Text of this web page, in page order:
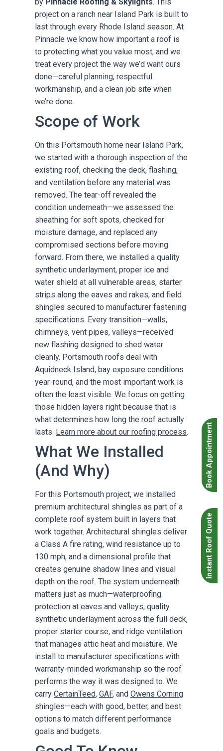
Book Appointment
Instant Roof Quote
project on a ranch near Island Park is built to
last through every Rhode Island season. At
Pinnacle we know how important a roof is
to protecting what you value most, and we
treat every project the way we’d want ours
done—careful planning, respectful
workmanship, and a clean job site when
we’re done.
Scope of Work
On this Portsmouth home near Island Park,
we started with a thorough inspection of the
existing roof, checking the deck, flashing,
and ventilation before any material was
removed. The tear-off revealed the
condition underneath—we assessed the
sheathing for soft spots, checked for
moisture damage, and replaced any
compromised sections before moving
forward. From there, we installed a quality
synthetic underlayment, proper ice and
water shield at all vulnerable areas, starter
strips along the eaves and rakes, and field
shingles secured to manufacturer fastening
specifications. Every transition—walls,
chimneys, vent pipes, valleys—received
new flashing designed to shed water
cleanly. Portsmouth roofs deal with
Aquidneck Island, bay exposure conditions
year-round, and the most important work is
often the least visible. We focus on getting
those hidden layers right because that is
what determines how long the roof actually
lasts. Learn more about our roofing process.
What We Installed
(And Why)
For this Portsmouth project, we installed
premium architectural shingles as part of a
complete roof system built in layers that
work together. Architectural shingles deliver
a Class A fire rating, wind resistance up to
130 mph, and a dimensional profile that
creates genuine shadow lines and visual
depth on the roof. The system underneath
matters just as much—waterproofing
protection at eaves and valleys, quality
synthetic underlayment across the full deck,
proper starter course, and ridge ventilation
that manages attic heat and moisture. We
install to manufacturer specifications with
warranty-minded workmanship so the roof
performs the way it was designed to. We
carry CertainTeed, GAF, and Owens Corning
shingles—each with good, better, and best
options to match different performance
goals and budgets.